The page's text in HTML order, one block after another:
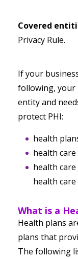
Covered
Privacy Rule.
If your
following, your
entity and
protect PHI:
health
health
health
health
What is a
Health plans
plans that
The following